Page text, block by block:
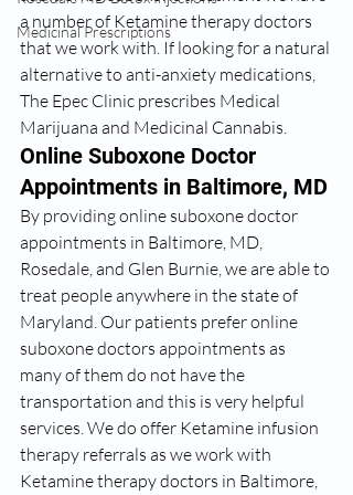
Medicinal Prescriptions
a number of Ketamine therapy doctors
that we work with. If looking for a natural
alternative to anti-anxiety medications,
The Epec Clinic prescribes Medical
Marijuana and Medicinal Cannabis.
Online Suboxone Doctor
Appointments in Baltimore, MD
By providing online suboxone doctor
appointments in Baltimore, MD,
Rosedale, and Glen Burnie, we are able to
treat people anywhere in the state of
Maryland. Our patients prefer online
suboxone doctors appointments as
many of them do not have the
transportation and this is very helpful
services. We do offer Ketamine infusion
therapy referrals as we work with
Ketamine therapy doctors in Baltimore,